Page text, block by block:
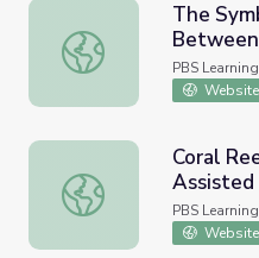
The Symbiotic
The
Rescue
PBS
Website
Coral Reef Restoration
Coral
Assisted
PBS
Website